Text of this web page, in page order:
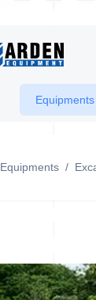
Equipments
Equipments /